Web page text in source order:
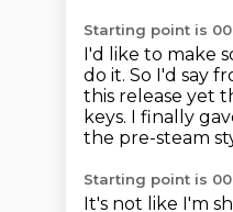
Starting point is
I'd like to make
do it. So I'd say
this release yet
keys. I finally
the pre-steam
Starting point is
It's not like I'm